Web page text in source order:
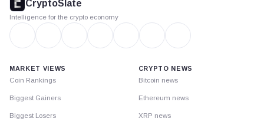
CryptoSlate
Intelligence for the crypto economy
MARKET VIEWS
Coin Rankings
Biggest Gainers
Biggest Losers
CRYPTO NEWS
Bitcoin news
Ethereum news
XRP news